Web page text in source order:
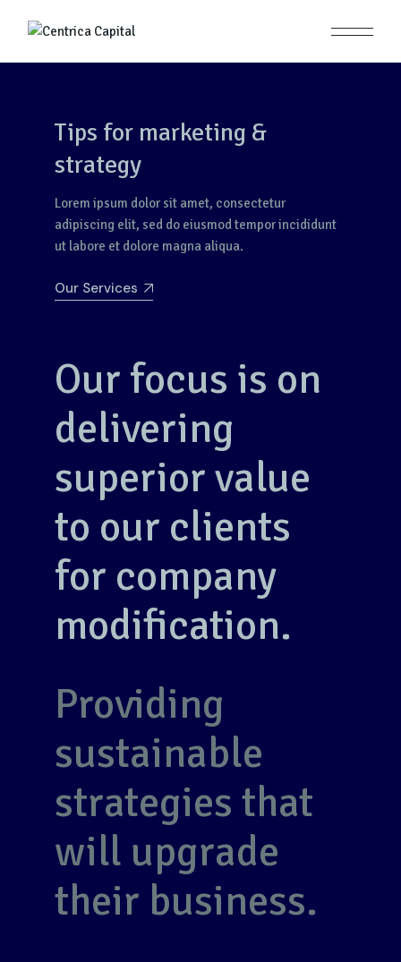
Tips for marketing &
strategy
Lorem ipsum dolor sit amet, consectetur
adipiscing elit, sed do eiusmod tempor incididunt
ut labore et dolore magna aliqua.
Our Services
Our focus is on
delivering
superior value
to our clients
for company
modification.
Providing
sustainable
strategies that
will upgrade
their business.